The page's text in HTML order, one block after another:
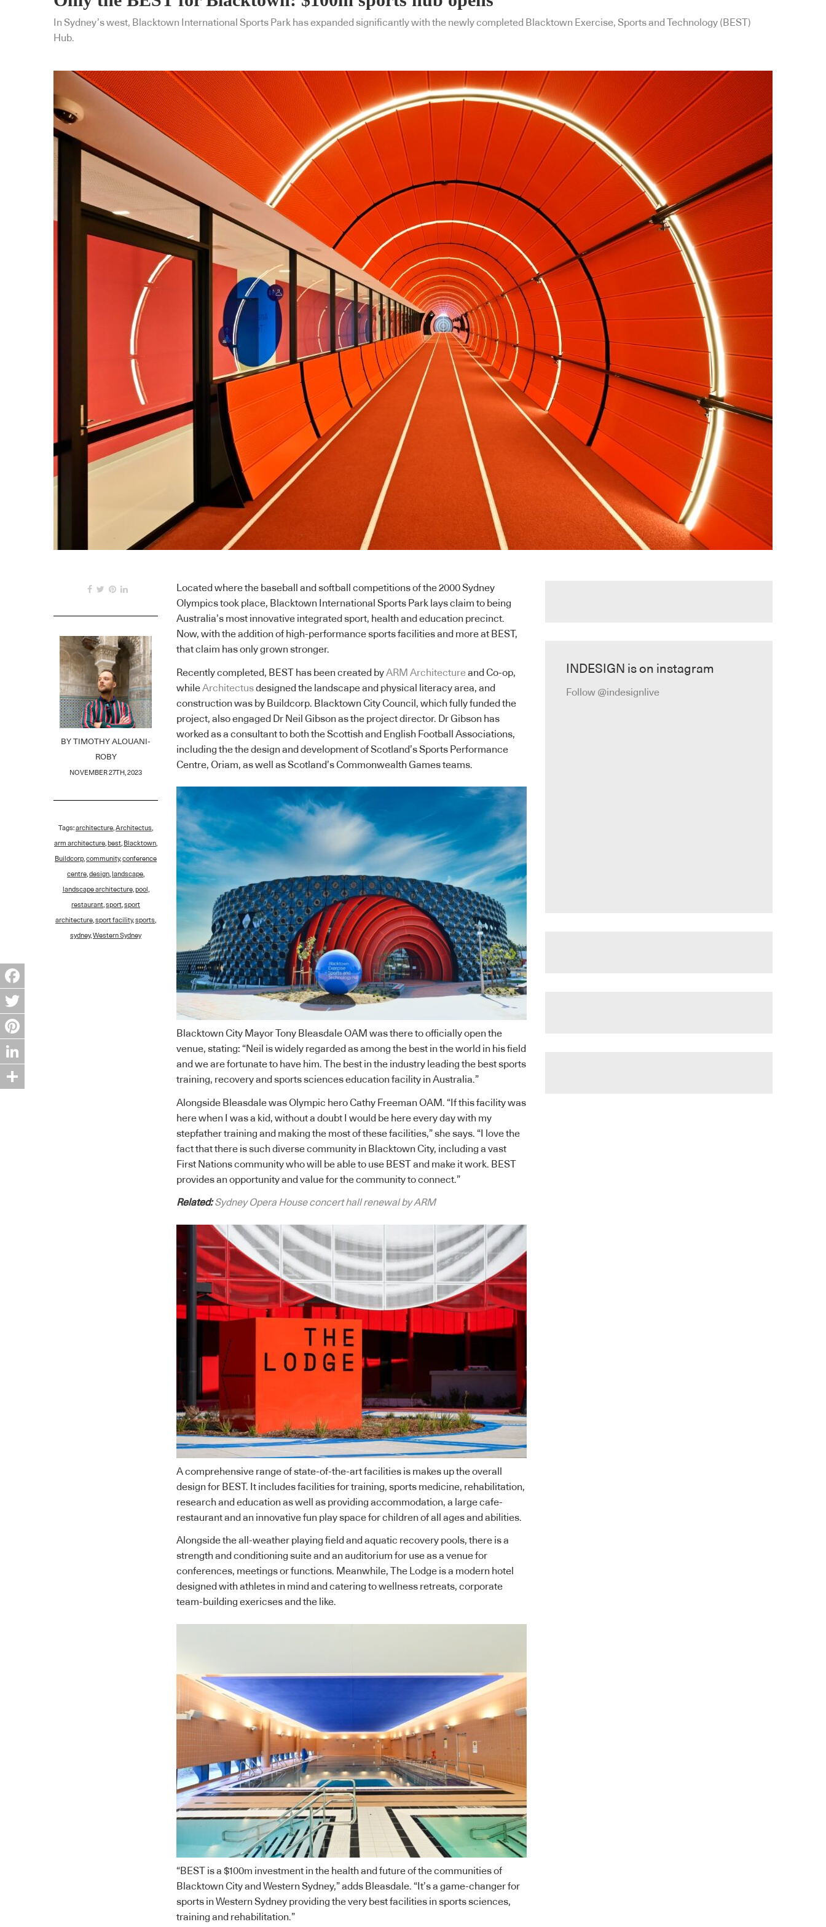
In Sydney’s west, Blacktown International Sports Park has expanded significantly with the newly completed Blacktown Exercise, Sports and Technology (BEST)
Hub.
BY TIMOTHY ALOUANI-
ROBY
NOVEMBER 27TH, 2023
Tags:architecture Architectus
arm architecture best Blacktown
Buildcorp community,conference
centre design landscape
landscape architecture, pool
restaurant sport sport
architecture sport facility,sports
sydney,Western Sydney
Located where the baseball and softball competitions of the 2000 Sydney
Olympics took place, Blacktown International Sports Park lays claim to being
Australia’s most innovative integrated sport, health and education precinct.
Now, with the addition of high-performance sports facilities and more at BEST,
that claim has only grown stronger.
Recently completed, BEST has been created byARM Architectureand Co-op,
whileArchitectusdesigned the landscape and physical literacy area, and
construction was by Buildcorp. Blacktown City Council, which fully funded the
project, also engaged Dr Neil Gibson as the project director. Dr Gibson has
worked as a consultant to both the Scottish and English Football Associations,
including the the design and development of Scotland’s Sports Performance
Centre, Oriam, as well as Scotland’s Commonwealth Games teams.
Blacktown City Mayor Tony Bleasdale OAM was there to officially open the
venue, stating: “Neil is widely regarded as among the best in the world in his field
and we are fortunate to have him. The best in the industry leading the best sports
training, recovery and sports sciences education facility in Australia.”
Alongside Bleasdale was Olympic hero Cathy Freeman OAM. “If this facility was
here when I was a kid, without a doubt I would be here every day with my
stepfather training and making the most of these facilities,” she says. “I love the
fact that there is such diverse community in Blacktown City, including a vast
First Nations community who will be able to use BEST and make it work. BEST
provides an opportunity and value for the community to connect.”
Related:Sydney Opera House concert hall renewal by ARM
A comprehensive range of state-of-the-art facilities is makes up the overall
design for BEST. It includes facilities for training, sports medicine, rehabilitation,
research and education as well as providing accommodation, a large cafe-
restaurant and an innovative fun play space for children of all ages and abilities.
Alongside the all-weather playing field and aquatic recovery pools, there is a
strength and conditioning suite and an auditorium for use as a venue for
conferences, meetings or functions. Meanwhile, The Lodge is a modern hotel
designed with athletes in mind and catering to wellness retreats, corporate
team-building exericses and the like.
“BEST is a $100m investment in the health and future of the communities of
Blacktown City and Western Sydney,” adds Bleasdale. “It’s a game-changer for
sports in Western Sydney providing the very best facilities in sports sciences,
training and rehabilitation.”
INDESIGN is on instagram
Follow @indesignlive
Facebook
Twitter
Pinterest
LinkedIn